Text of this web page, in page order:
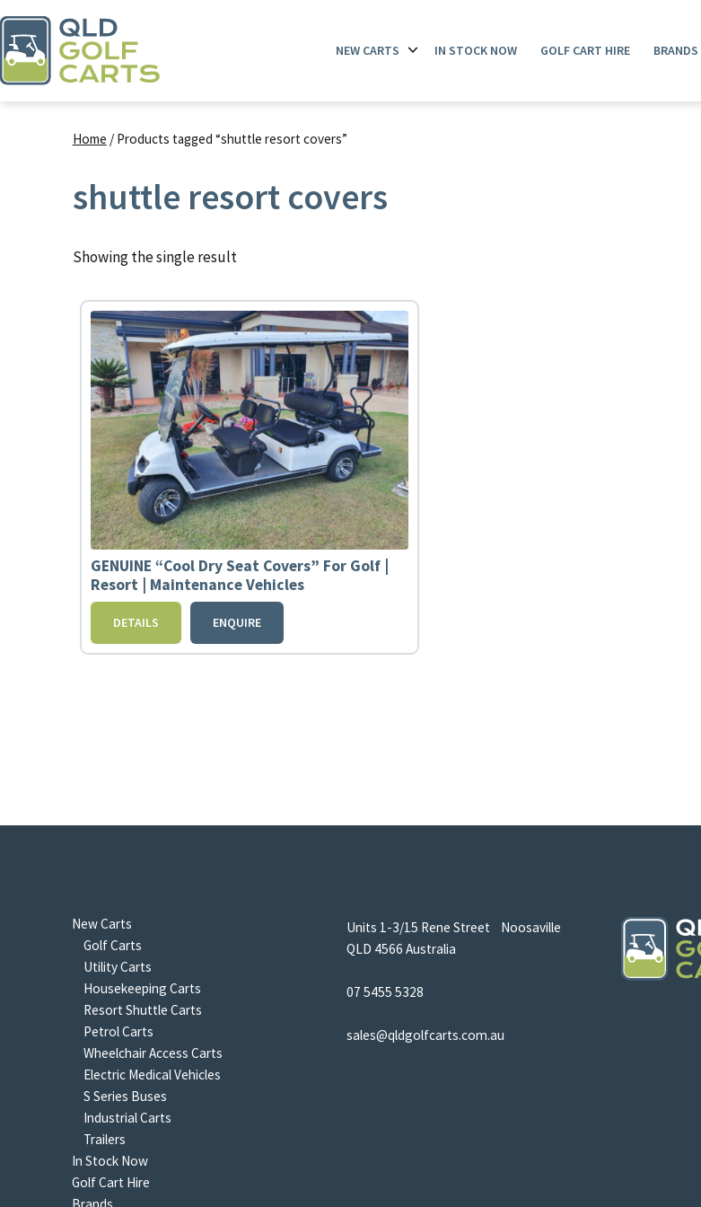
to
content
NEW CARTS
Open
IN STOCK NOW GOLF CART HIRE BRANDS
Home / Products tagged “shuttle resort covers”
shuttle resort covers
Showing the single result
GENUINE “Cool Dry Seat Covers” For Golf |
Resort | Maintenance Vehicles
DETAILS ENQUIRE
New Carts
Golf Carts
Utility Carts
Housekeeping Carts
Resort Shuttle Carts
Petrol Carts
Wheelchair Access Carts
Electric Medical Vehicles
S Series Buses
Industrial Carts
Trailers
In Stock Now
Golf Cart Hire
Units 1-3/15 Rene Street Noosaville
QLD 4566 Australia
07 5455 5328
sales@qldgolfcarts.com.au